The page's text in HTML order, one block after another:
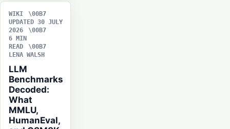
WIKI
UPDATED 30 JULY
2026
6 MIN
READ
LENA WALSH
LLM
Benchmarks
Decoded:
What
MMLU,
HumanEval,